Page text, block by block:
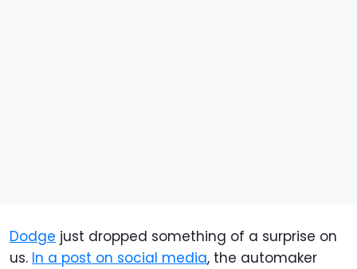
Dodge just dropped something of a surprise on
us. In a post on social media, the automaker